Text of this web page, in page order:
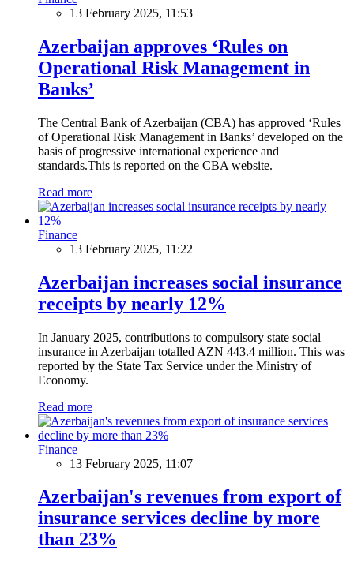
13 February 2025, 11:53
Azerbaijan approves ‘Rules on
Operational Risk Management in
Banks’
The Central Bank of Azerbaijan (CBA) has approved ‘Rules
of Operational Risk Management in Banks’ developed on the
basis of progressive international experience and
standards.This is reported on the CBA website.
Read more
Finance
13 February 2025, 11:22
Azerbaijan increases social insurance
receipts by nearly 12%
In January 2025, contributions to compulsory state social
insurance in Azerbaijan totalled AZN 443.4 million. This was
reported by the State Tax Service under the Ministry of
Economy.
Read more
Finance
13 February 2025, 11:07
Azerbaijan's revenues from export of
insurance services decline by more
than 23%